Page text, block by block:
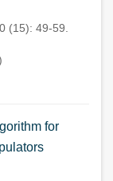
(15): 49-59.
for